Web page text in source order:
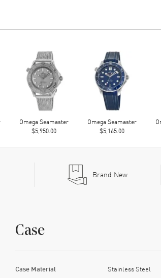
Omega Seamaster
$5,950.00
Omega Seamaster
$5,165.00
Brand New
Case
Case Material Stainless Steel